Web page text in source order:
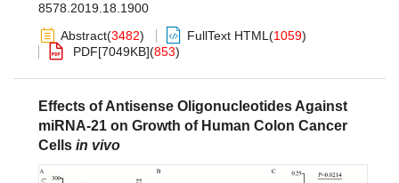
8578.2019.18.1900
Abstract(3482) FullText HTML (1059)
PDF[7049KB](853)
Effects of Antisense Oligonucleotides Against
miRNA-21 on Growth of Human Colon Cancer
Cells in vivo